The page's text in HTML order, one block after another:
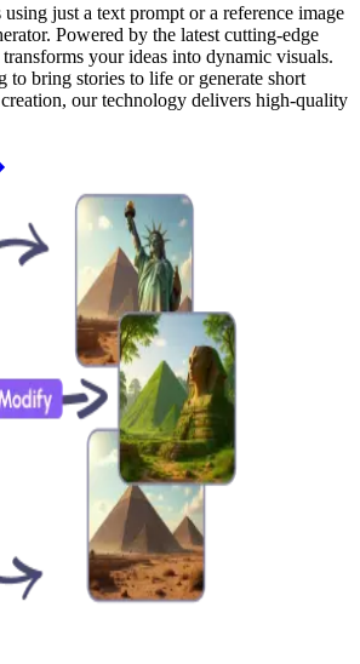
just a text prompt or a reference image
Powered by the latest cutting-edge
your ideas into dynamic visuals.
to bring stories to life or generate short
our technology delivers high-quality